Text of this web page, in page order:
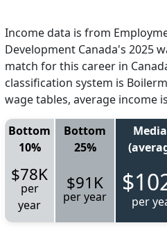
Income data is from
Development Canada's 2025
match for this career in
classification system is
wage tables, average income
Bottom
10%
Bottom
25%
$78K
per
year
$91K
per year per